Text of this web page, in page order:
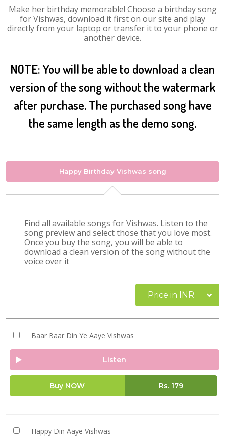
Make her birthday memorable! Choose a birthday song
for Vishwas, download it first on our site and play
directly from your laptop or transfer it to your phone or
another device.
NOTE: You will be able to download a clean
version of the song without the watermark
after purchase. The purchased song have
the same length as the demo song.
Happy Birthday Vishwas song
Find all available songs for Vishwas. Listen to the
song preview and select those that you love most.
Once you buy the song, you will be able to
download a clean version of the song without the
voice over it
Price in INR
Baar Baar Din Ye Aaye Vishwas
Listen
Buy NOW Rs. 179
Happy Din Aaye Vishwas